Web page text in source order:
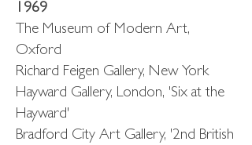
1969
The Museum of Modern Art,
Oxford
Richard Feigen Gallery, New York
Hayward Gallery, London, 'Six at the
Hayward'
Bradford City Art Gallery, '2nd British